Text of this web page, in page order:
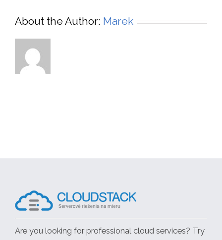
About the Author: Marek
Are you looking for professional cloud services? Try